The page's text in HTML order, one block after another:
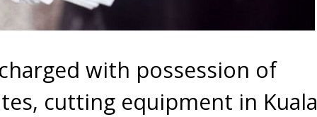
with possession of
cutting equipment in Kuala